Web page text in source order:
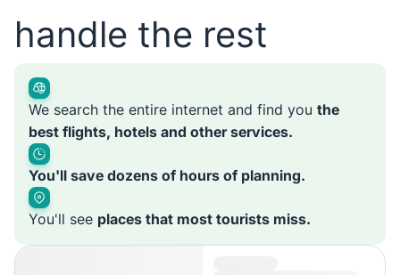
handle the rest
We search the entire internet and find you the
best flights, hotels and other services.
You'll save dozens of hours of planning.
You'll see places that most tourists miss.